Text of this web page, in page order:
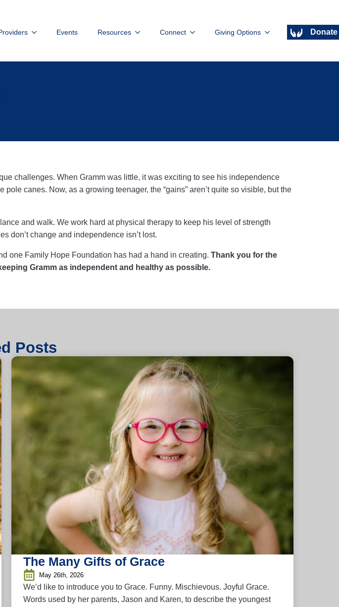
Events Resources Connect Giving Options Donate
challenges. When Gramm was little, it was exciting to see his independence
canes. Now, as a growing teenager, the “gains” aren’t quite so visible, but the
and walk. We work hard at physical therapy to keep his level of strength
don’t change and independence isn’t lost.
one Family Hope Foundation has had a hand in creating. Thank you for the
Gramm as independent and healthy as possible.
Posts
The Many Gifts of Grace
May 26th, 2026
We’d like to introduce you to Grace. Funny. Mischievous. Joyful Grace.
Words used by her parents, Jason and Karen, to describe the youngest